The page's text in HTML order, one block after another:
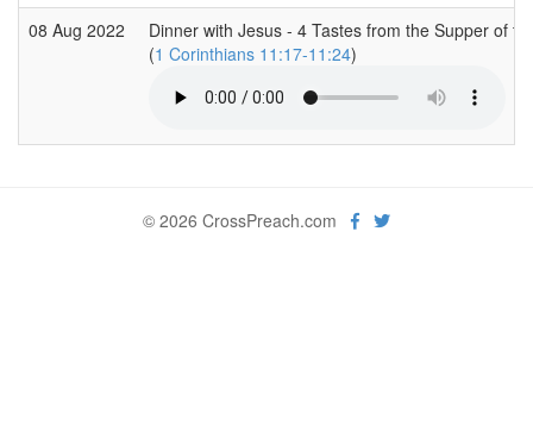
08 Aug 2022
Dinner with Jesus - 4 Tastes from the Supper of
(1 Corinthians 11:17-11:24)
© 2026 CrossPreach.com